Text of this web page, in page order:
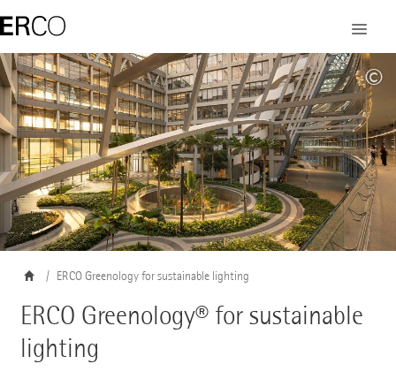
©
ERCO Greenology for sustainable lighting
ERCO Greenology® for sustainable
lighting